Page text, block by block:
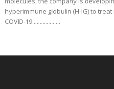
hyperimmune globulin (H-IG) to
COVID-19...................